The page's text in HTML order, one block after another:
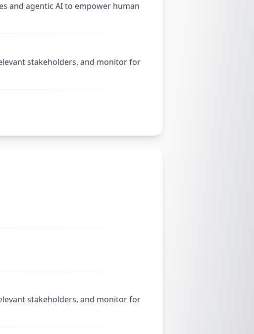
and agentic AI to empower human
stakeholders, and monitor for
stakeholders, and monitor for